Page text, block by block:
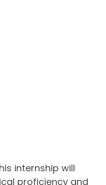
internship will
proficiency and